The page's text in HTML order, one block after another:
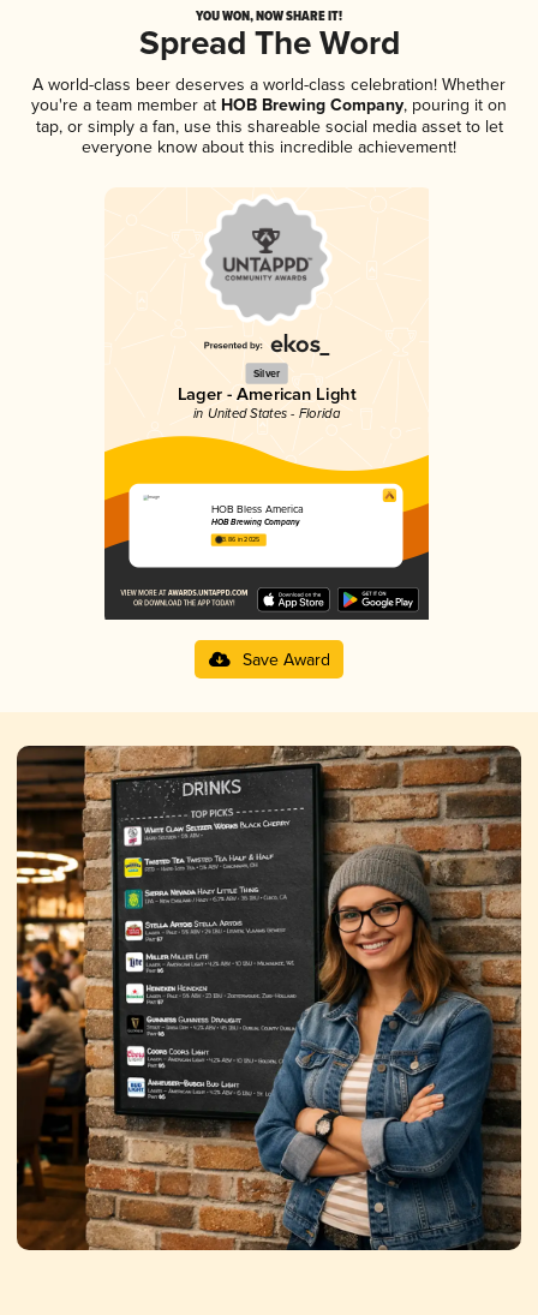
YOU WON, NOW SHARE IT!
Spread The Word
A world-class beer deserves a world-class celebration! Whether
you're a team member at HOB Brewing Company, pouring it on
tap, or simply a fan, use this shareable social media asset to let
everyone know about this incredible achievement!
Silver
Lager - American Light
in United States - Florida
HOB Bless America
HOB Brewing Company
3.86 in 2025
Save Award